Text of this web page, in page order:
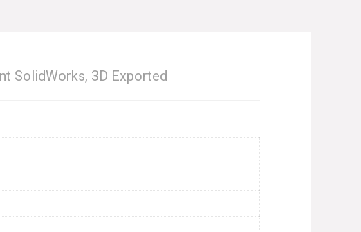
SolidWorks, 3D Exported